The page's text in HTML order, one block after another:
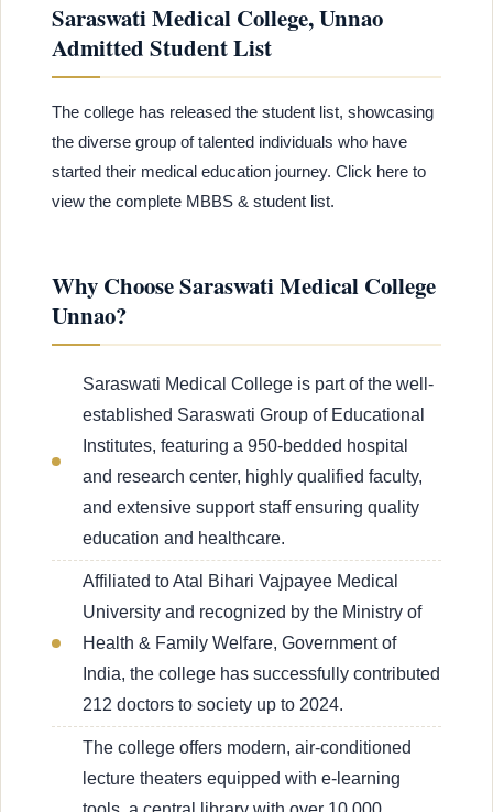
Saraswati Medical College, Unnao
Admitted Student List
The college has released the student list, showcasing
the diverse group of talented individuals who have
started their medical education journey. Click here to
view the complete MBBS & student list.
Why Choose Saraswati Medical College
Unnao?
Saraswati Medical College is part of the well-
established Saraswati Group of Educational
Institutes, featuring a 950-bedded hospital
and research center, highly qualified faculty,
and extensive support staff ensuring quality
education and healthcare.
Affiliated to Atal Bihari Vajpayee Medical
University and recognized by the Ministry of
Health & Family Welfare, Government of
India, the college has successfully contributed
212 doctors to society up to 2024.
The college offers modern, air-conditioned
lecture theaters equipped with e-learning